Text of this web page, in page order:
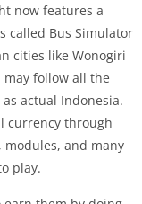
now features a
called Bus Simulator
cities like Wonogiri
follow all the
actual Indonesia.
currency through
modules, and many
play.